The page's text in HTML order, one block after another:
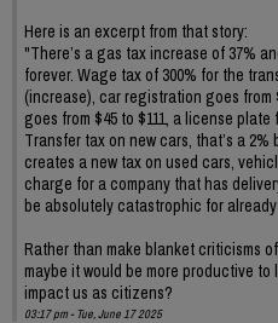
Here is an excerpt from that story:
"There’s a gas tax increase of 37%
forever. Wage tax of 300% for the
(increase), car registration goes from
goes from $45 to $111, a license plate
Transfer tax on new cars, that’s a
creates a new tax on used cars,
charge for a company that has
be absolutely catastrophic for
Rather than make blanket criticisms
maybe it would be more productive
impact us as citizens?
03:17 pm - Tue, June 17 2025